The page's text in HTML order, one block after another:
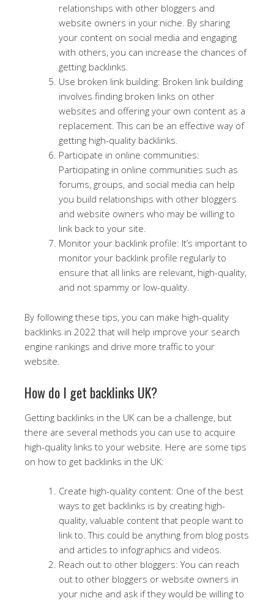
relationships with other bloggers and
website owners in your niche. By sharing
your content on social media and engaging
with others, you can increase the chances of
getting backlinks.
Use broken link building: Broken link building
involves finding broken links on other
websites and offering your own content as a
replacement. This can be an effective way of
getting high-quality backlinks.
Participate in online communities:
Participating in online communities such as
forums, groups, and social media can help
you build relationships with other bloggers
and website owners who may be willing to
link back to your site.
Monitor your backlink profile: It’s important to
monitor your backlink profile regularly to
ensure that all links are relevant, high-quality,
and not spammy or low-quality.
By following these tips, you can make high-quality
backlinks in 2022 that will help improve your search
engine rankings and drive more traffic to your
website.
How do I get backlinks UK?
Getting backlinks in the UK can be a challenge, but
there are several methods you can use to acquire
high-quality links to your website. Here are some tips
on how to get backlinks in the UK:
Create high-quality content: One of the best
ways to get backlinks is by creating high-
quality, valuable content that people want to
link to. This could be anything from blog posts
and articles to infographics and videos.
Reach out to other bloggers: You can reach
out to other bloggers or website owners in
your niche and ask if they would be willing to